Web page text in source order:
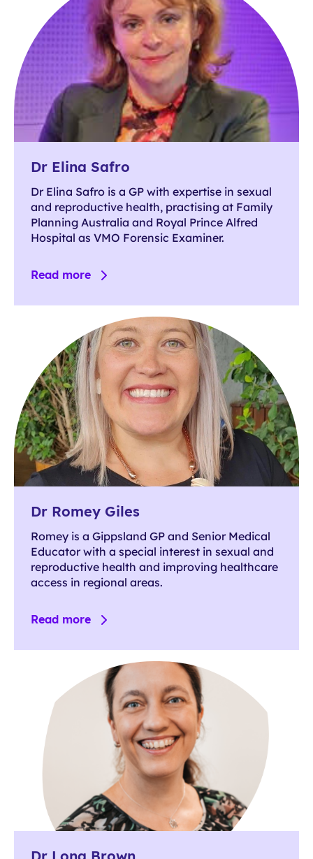
Dr Elina Safro
Dr Elina Safro is a GP with expertise in sexual
and reproductive health, practising at Family
Planning Australia and Royal Prince Alfred
Hospital as VMO Forensic Examiner.
Read more
Dr Romey Giles
Romey is a Gippsland GP and Senior Medical
Educator with a special interest in sexual and
reproductive health and improving healthcare
access in regional areas.
Read more